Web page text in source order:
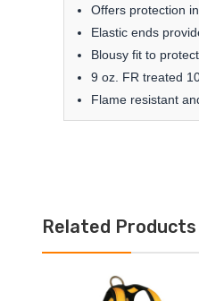
Offers protection
Elastic ends
Blousy fit to
9 oz. FR treated
Flame resistant
Related Products